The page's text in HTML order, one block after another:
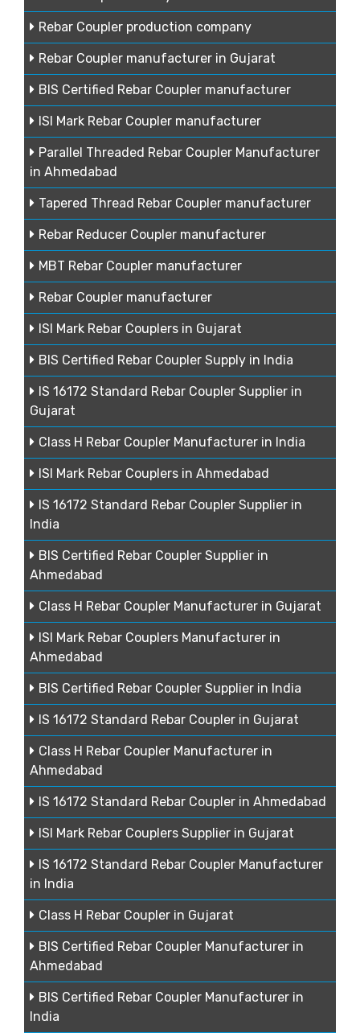
Rebar Coupler production company
Rebar Coupler manufacturer in Gujarat
BIS Certified Rebar Coupler manufacturer
ISI Mark Rebar Coupler manufacturer
Parallel Threaded Rebar Coupler Manufacturer
in Ahmedabad
Tapered Thread Rebar Coupler manufacturer
Rebar Reducer Coupler manufacturer
MBT Rebar Coupler manufacturer
Rebar Coupler manufacturer
ISI Mark Rebar Couplers in Gujarat
BIS Certified Rebar Coupler Supply in India
IS 16172 Standard Rebar Coupler Supplier in
Gujarat
Class H Rebar Coupler Manufacturer in India
ISI Mark Rebar Couplers in Ahmedabad
IS 16172 Standard Rebar Coupler Supplier in
India
BIS Certified Rebar Coupler Supplier in
Ahmedabad
Class H Rebar Coupler Manufacturer in Gujarat
ISI Mark Rebar Couplers Manufacturer in
Ahmedabad
BIS Certified Rebar Coupler Supplier in India
IS 16172 Standard Rebar Coupler in Gujarat
Class H Rebar Coupler Manufacturer in
Ahmedabad
IS 16172 Standard Rebar Coupler in Ahmedabad
ISI Mark Rebar Couplers Supplier in Gujarat
IS 16172 Standard Rebar Coupler Manufacturer
in India
Class H Rebar Coupler in Gujarat
BIS Certified Rebar Coupler Manufacturer in
Ahmedabad
BIS Certified Rebar Coupler Manufacturer in
India